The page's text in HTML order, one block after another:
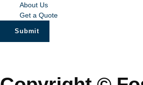
About Us
Get a Quote
Submit